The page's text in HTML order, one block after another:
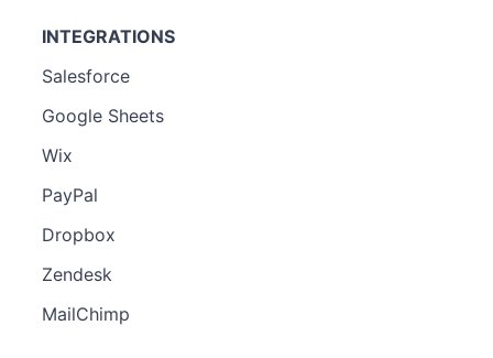
INTEGRATIONS
Salesforce
Google Sheets
Wix
PayPal
Dropbox
Zendesk
MailChimp